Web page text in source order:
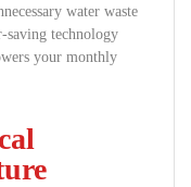
water waste
saving technology
your monthly